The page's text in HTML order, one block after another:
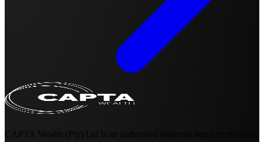
CAPTA Wealth (Pty) Ltd is an authorised financial services provider.